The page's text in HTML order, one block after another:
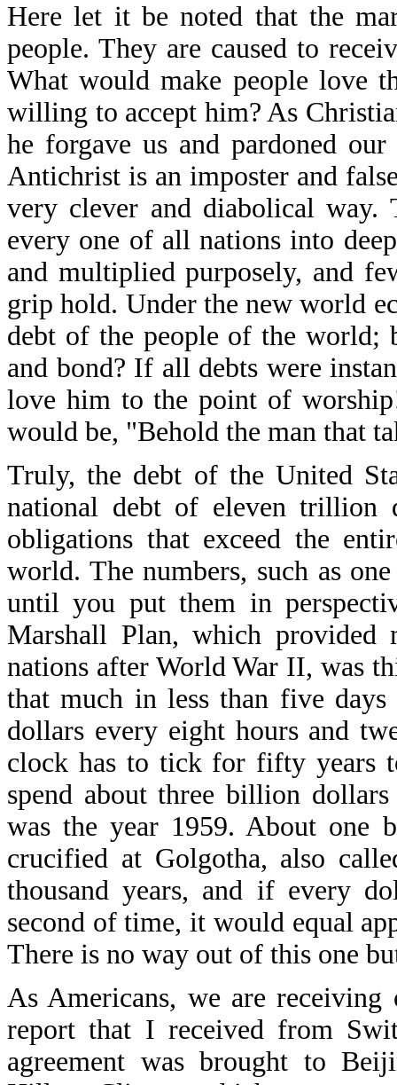
Here let it be noted that the
people. They are caused to
What would make people love
willing to accept him? As
he forgave us and pardoned
Antichrist is an imposter and
very clever and diabolical way.
every one of all nations into
and multiplied purposely, and
grip hold. Under the new world
debt of the people of the world;
and bond? If all debts were
love him to the point of
would be, "Behold the man that
Truly, the debt of the United
national debt of eleven trillion
obligations that exceed the
world. The numbers, such as
until you put them in
Marshall Plan, which provided
nations after World War II, was
that much in less than five
dollars every eight hours and
clock has to tick for fifty years
spend about three billion
was the year 1959. About one
crucified at Golgotha, also
thousand years, and if every
second of time, it would equal
There is no way out of this one
As Americans, we are receiving
report that I received from
agreement was brought to